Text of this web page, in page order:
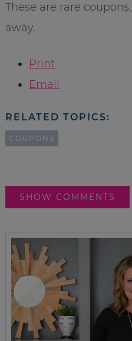
These are rare
away.
Print
Email
RELATED TOPICS:
COUPONS
SHOW COMMENTS